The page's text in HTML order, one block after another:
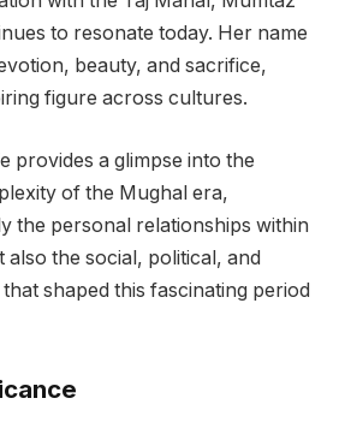
to resonate today. Her name
beauty, and sacrifice,
figure across cultures.
provides a glimpse into the
of the Mughal era,
the personal relationships within
the social, political, and
shaped this fascinating period